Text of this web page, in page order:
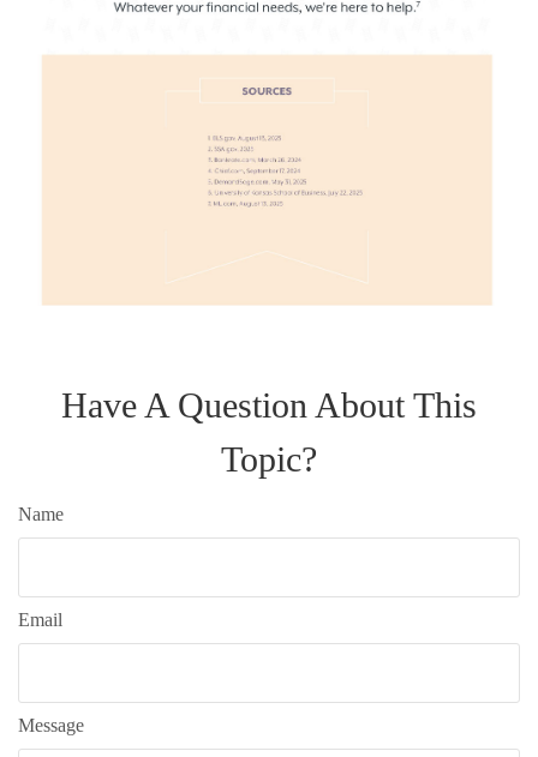
Have A Question About This
Topic?
Name
Email
Message